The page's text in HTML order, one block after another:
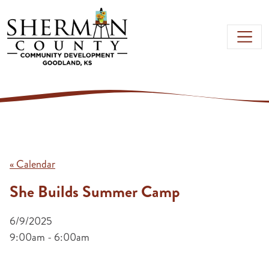
Skip to main content
« Calendar
She Builds Summer Camp
6/9/2025
9:00am - 6:00am